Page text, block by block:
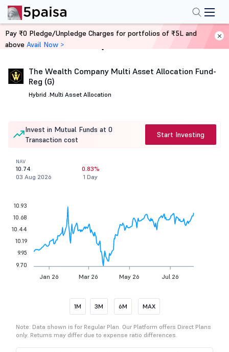
Home Mutual Funds
The Wealth Company Multi Asset Allocation Fund-
Reg (G)
Hybrid .Multi Asset Allocation
Invest in Mutual Funds at 0
Transaction cost
Start Investing
NAV
10.74
03 Aug 2026
0.83%
1 Day
Jan 26 Mar 26 May 26 Jul 26
10.93
10.68
10.44
10.19
9.95
9.70
1M 3M 6M MAX
Note: Data shown is for Regular Plan. Our Platform offers Direct Plans
only. Returns may differ due to expense ratio differences.
Pay ₹0 Pledge/Unpledge Charges for portfolios of ₹5L and
above Avail Now >